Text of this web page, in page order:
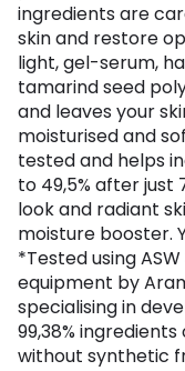
ingredients are
skin and restore
light, gel-serum,
tamarind seed
and leaves your
moisturised and
tested and helps
to 49,5% after just
look and radiant
moisture booster.
*Tested using
equipment by
specialising in
99,38%
without synthetic